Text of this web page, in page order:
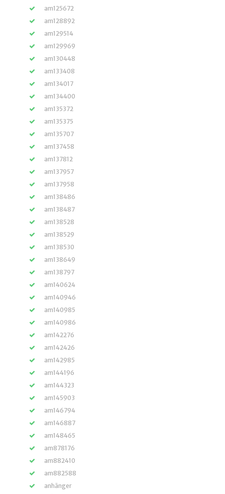
am125672
am128892
am129514
am129969
am130448
am133408
am134017
am134400
am135372
am135375
am135707
am137458
am137812
am137957
am137958
am138486
am138487
am138528
am138529
am138530
am138649
am138797
am140624
am140946
am140985
am140986
am142276
am142426
am142985
am144196
am144323
am145903
am146794
am146887
am148465
am878176
am882410
am882588
anhänger